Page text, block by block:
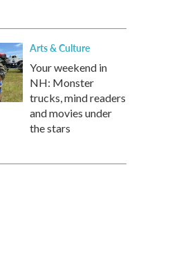
Arts & Culture
Your weekend in
NH: Monster
trucks, mind readers
and movies under
the stars